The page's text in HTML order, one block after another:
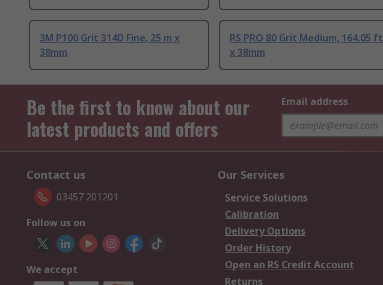
3M P100 Grit 314D Fine, 25 m x
38mm
RS PRO 80 Grit Medium, 164.05 ft
x 38mm
Be the first to know about our
latest products and offers
Email address
Contact us
03457 201201
Follow us on
We accept
Our Services
Service Solutions
Calibration
Delivery Options
Order History
Open an RS Credit Account
Returns